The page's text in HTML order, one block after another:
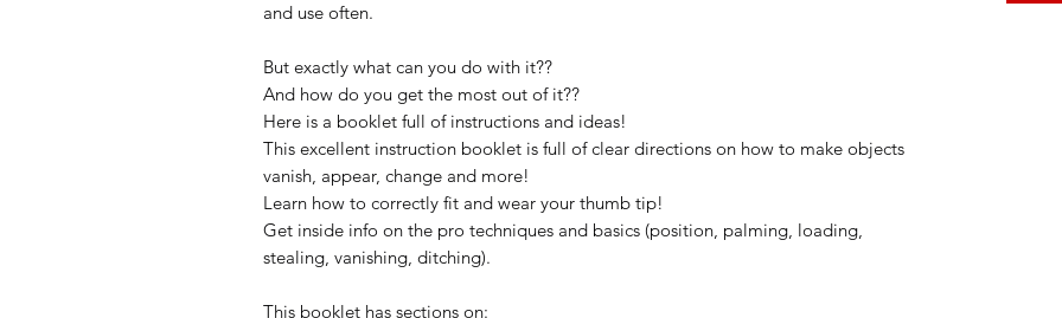
and use often.
But exactly what can you do with it??
And how do you get the most out of it??
Here is a booklet full of instructions and ideas!
This excellent instruction booklet is full of clear directions on how to make objects
vanish, appear, change and more!
Learn how to correctly fit and wear your thumb tip!
Get inside info on the pro techniques and basics (position, palming, loading,
stealing, vanishing, ditching).
This booklet has sections on: